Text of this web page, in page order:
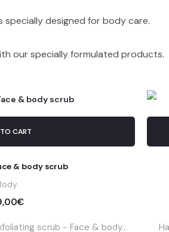
designed for body care.
our specially formulated products.
CART
& body scrub
€
scrub - Face & body...